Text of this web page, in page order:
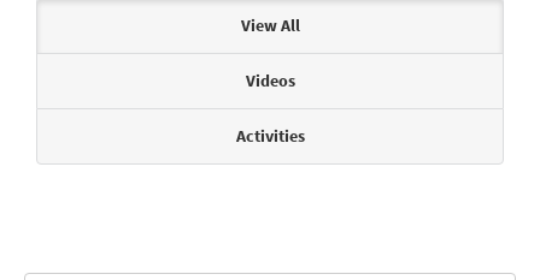
View All
Videos
Activities